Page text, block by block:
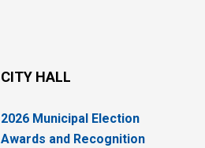
CITY HALL
2026 Municipal Election
Awards and Recognition